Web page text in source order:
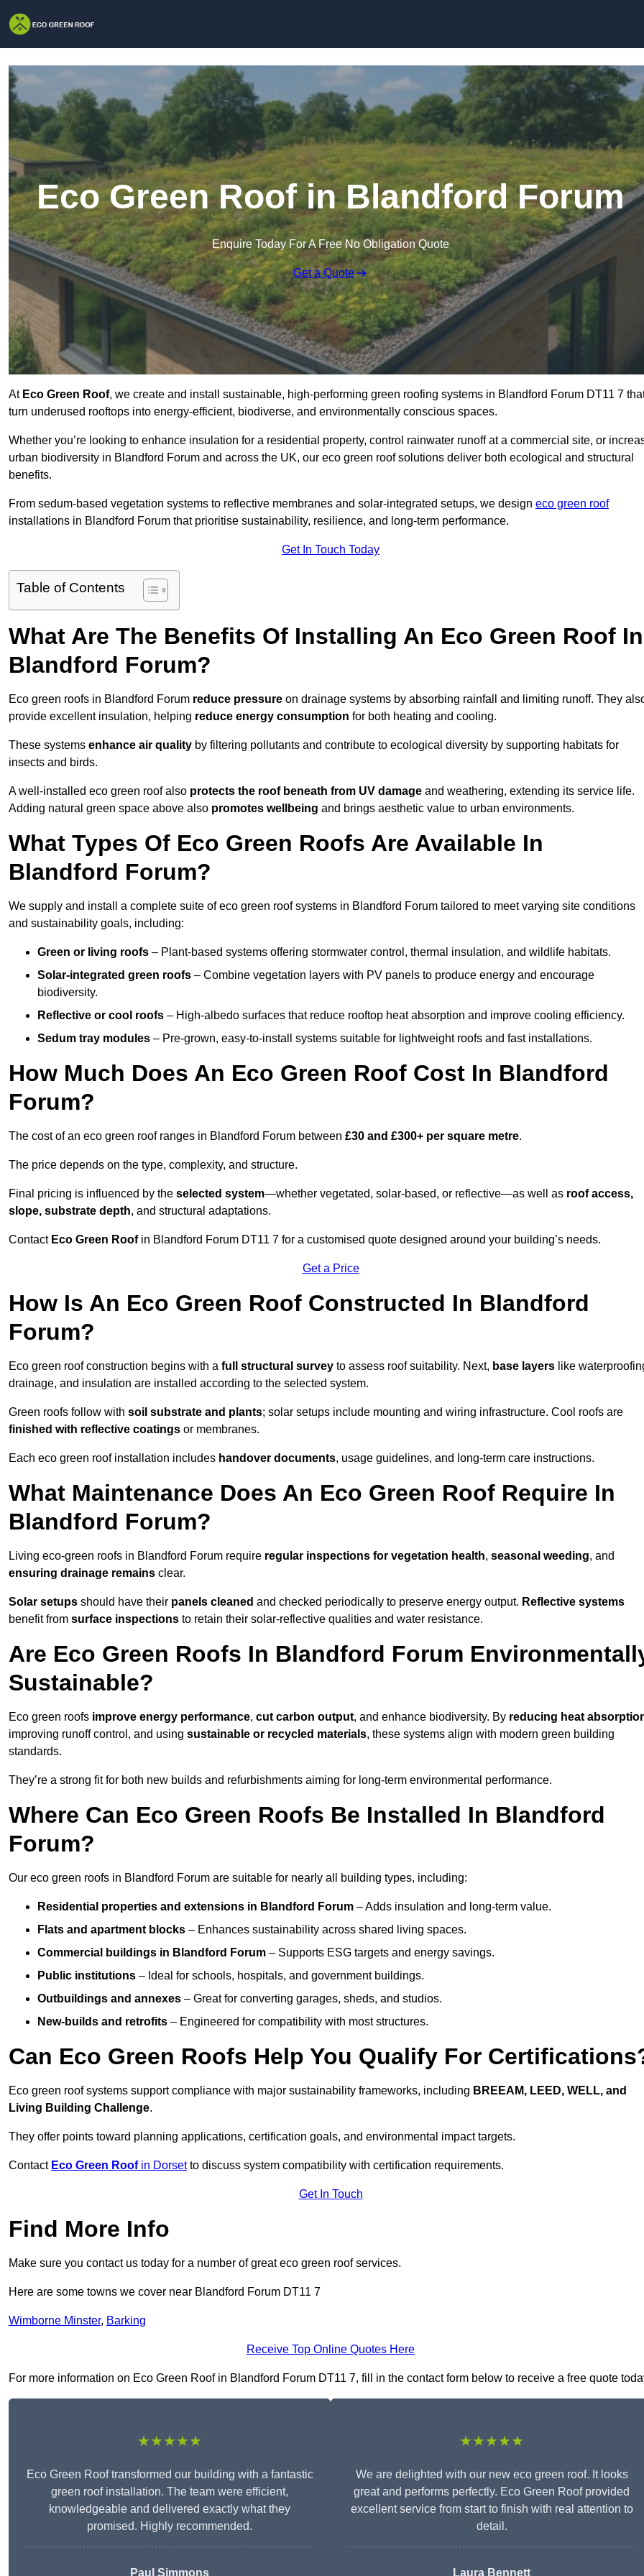
Eco Green Roof in Blandford Forum
Enquire Today For A Free No Obligation Quote
Get a Quote
AtEco Green Roof, we create and install sustainable, high-performing green roofing systems in Blandford Forum DT11 7
turn underused rooftops into energy-efficient, biodiverse, and environmentally conscious spaces.
Whether you’re looking to enhance insulation for a residential property, control rainwater runoff at a commercial site, or
urban biodiversity in Blandford Forum and across the UK, our eco green roof solutions deliver both ecological and structural
benefits.
From sedum-based vegetation systems to reflective membranes and solar-integrated setups, we design eco green roof
installations in Blandford Forum that prioritise sustainability, resilience, and long-term performance.
Get In Touch Today
Table of Contents
What Are The Benefits Of Installing An Eco Green Roof In
Blandford Forum?
Eco green roofs in Blandford Forum reduce pressure on drainage systems by absorbing rainfall and limiting runoff. They
provide excellent insulation, helping reduce energy consumption for both heating and cooling.
These systems enhance air quality by filtering pollutants and contribute to ecological diversity by supporting habitats for
insects and birds.
A well-installed eco green roof also protects the roof beneath from UV damage and weathering, extending its service life.
Adding natural green space above also promotes wellbeing and brings aesthetic value to urban environments.
What Types Of Eco Green Roofs Are Available In
Blandford Forum?
We supply and install a complete suite of eco green roof systems in Blandford Forum tailored to meet varying site conditions
and sustainability goals, including:
Green or living roofs – Plant-based systems offering stormwater control, thermal insulation, and wildlife habitats.
Solar-integrated green roofs – Combine vegetation layers with PV panels to produce energy and encourage
biodiversity.
Reflective or cool roofs – High-albedo surfaces that reduce rooftop heat absorption and improve cooling efficiency.
Sedum tray modules – Pre-grown, easy-to-install systems suitable for lightweight roofs and fast installations.
How Much Does An Eco Green Roof Cost In Blandford
Forum?
The cost of an eco green roof ranges in Blandford Forum between £30 and £300+ per square metre.
The price depends on the type, complexity, and structure.
Final pricing is influenced by the selected system—whether vegetated, solar-based, or reflective—as well as roof access,
slope, substrate depth, and structural adaptations.
ContactEco Green Roofin Blandford Forum DT11 7 for a customised quote designed around your building’s needs.
Get a Price
How Is An Eco Green Roof Constructed In Blandford
Forum?
Eco green roof construction begins with a full structural survey to assess roof suitability. Next, base layers like
drainage, and insulation are installed according to the selected system.
Green roofs follow with soil substrate and plants; solar setups include mounting and wiring infrastructure. Cool roofs are
finished with reflective coatings or membranes.
Each eco green roof installation includes handover documents, usage guidelines, and long-term care instructions.
What Maintenance Does An Eco Green Roof Require In
Blandford Forum?
Living eco-green roofs in Blandford Forum require regular inspections for vegetation health, seasonal weeding, and
ensuring drainage remains clear.
Solar setups should have their panels cleaned and checked periodically to preserve energy output. Reflective systems
benefit from surface inspections to retain their solar-reflective qualities and water resistance.
Are Eco Green Roofs In Blandford Forum
Sustainable?
Eco green roofs improve energy performance, cut carbon output, and enhance biodiversity. By reducing heat
improving runoff control, and using sustainable or recycled materials, these systems align with modern green building
standards.
They’re a strong fit for both new builds and refurbishments aiming for long-term environmental performance.
Where Can Eco Green Roofs Be Installed In Blandford
Forum?
Our eco green roofs in Blandford Forum are suitable for nearly all building types, including:
Residential properties and extensions in Blandford Forum – Adds insulation and long-term value.
Flats and apartment blocks – Enhances sustainability across shared living spaces.
Commercial buildings in Blandford Forum – Supports ESG targets and energy savings.
Public institutions – Ideal for schools, hospitals, and government buildings.
Outbuildings and annexes – Great for converting garages, sheds, and studios.
New-builds and retrofits – Engineered for compatibility with most structures.
Can Eco Green Roofs Help You Qualify For
Eco green roof systems support compliance with major sustainability frameworks, including BREEAM, LEED, WELL, and
Living Building Challenge.
They offer points toward planning applications, certification goals, and environmental impact targets.
Contact Eco Green Roofin Dorsetto discuss system compatibility with certification requirements.
Get In Touch
Find More Info
Make sure you contact us today for a number of great eco green roof services.
Here are some towns we cover near Blandford Forum DT11 7
Wimborne Minster, Barking
Receive Top Online Quotes Here
For more information on Eco Green Roof in Blandford Forum DT11 7, fill in the contact form below to receive a free quote
★★★★★
Eco Green Roof transformed our building with a fantastic
green roof installation. The team were efficient,
knowledgeable and delivered exactly what they
promised. Highly recommended.
Paul Simmons
★★★★★
We are delighted with our new eco green roof. It looks
great and performs perfectly. Eco Green Roof provided
excellent service from start to finish with real attention to
detail.
Laura Bennett